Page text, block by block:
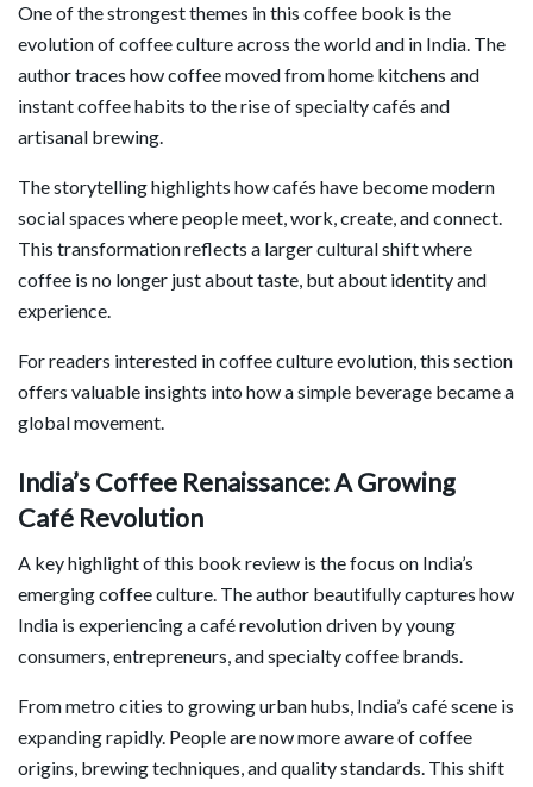
One of the strongest themes in this coffee book is the
evolution of coffee culture across the world and in India. The
author traces how coffee moved from home kitchens and
instant coffee habits to the rise of specialty cafés and
artisanal brewing.
The storytelling highlights how cafés have become modern
social spaces where people meet, work, create, and connect.
This transformation reflects a larger cultural shift where
coffee is no longer just about taste, but about identity and
experience.
For readers interested in coffee culture evolution, this section
offers valuable insights into how a simple beverage became a
global movement.
India’s Coffee Renaissance: A Growing
Café Revolution
A key highlight of this book review is the focus on India’s
emerging coffee culture. The author beautifully captures how
India is experiencing a café revolution driven by young
consumers, entrepreneurs, and specialty coffee brands.
From metro cities to growing urban hubs, India’s café scene is
expanding rapidly. People are now more aware of coffee
origins, brewing techniques, and quality standards. This shift